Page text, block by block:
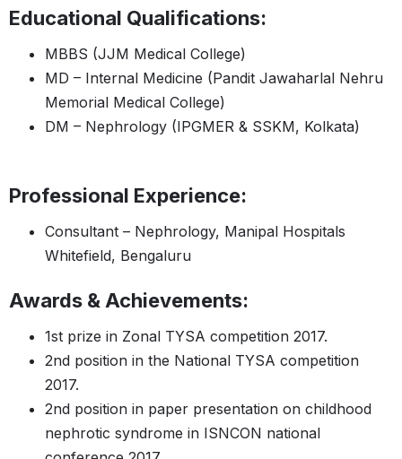
Educational Qualifications:
MBBS (JJM Medical College)
MD – Internal Medicine (Pandit Jawaharlal Nehru
Memorial Medical College)
DM – Nephrology (IPGMER & SSKM, Kolkata)
Professional Experience:
Consultant – Nephrology, Manipal Hospitals
Whitefield, Bengaluru
Awards & Achievements:
1st prize in Zonal TYSA competition 2017.
2nd position in the National TYSA competition
2017.
2nd position in paper presentation on childhood
nephrotic syndrome in ISNCON national